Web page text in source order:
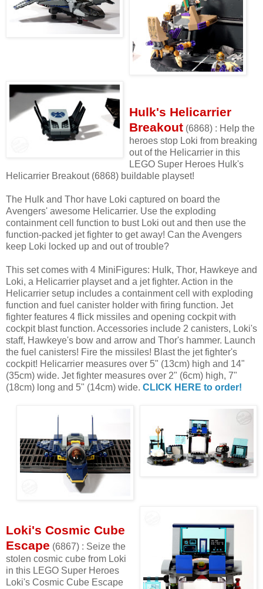
Hulk's Helicarrier
Breakout (6868) : Help the
heroes stop Loki from breaking
out of the Helicarrier in this
LEGO Super Heroes Hulk's
Helicarrier Breakout (6868) buildable playset!
The Hulk and Thor have Loki captured on board the
Avengers' awesome Helicarrier. Use the exploding
containment cell function to bust Loki out and then use the
function-packed jet fighter to get away! Can the Avengers
keep Loki locked up and out of trouble?
This set comes with 4 MiniFigures: Hulk, Thor, Hawkeye and
Loki, a Helicarrier playset and a jet fighter. Action in the
Helicarrier setup includes a containment cell with exploding
function and fuel canister holder with firing function. Jet
fighter features 4 flick missiles and opening cockpit with
cockpit blast function. Accessories include 2 canisters, Loki's
staff, Hawkeye's bow and arrow and Thor's hammer. Launch
the fuel canisters! Fire the missiles! Blast the jet fighter's
cockpit! Helicarrier measures over 5" (13cm) high and 14"
(35cm) wide. Jet fighter measures over 2" (6cm) high, 7"
(18cm) long and 5" (14cm) wide. CLICK HERE to order!
Loki's Cosmic Cube
Escape (6867) : Seize the
stolen cosmic cube from Loki
in this LEGO Super Heroes
Loki's Cosmic Cube Escape